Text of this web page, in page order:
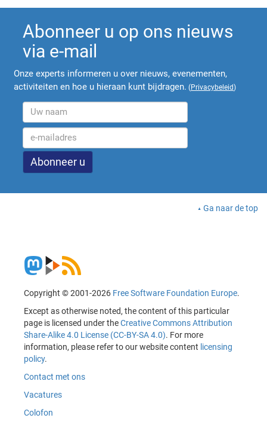
Abonneer u op ons nieuws
via e-mail
Onze experts informeren u over nieuws, evenementen,
activiteiten en hoe u hieraan kunt bijdragen. (Privacybeleid)
Ga naar de top
Copyright © 2001-2026 Free Software Foundation Europe.
Except as otherwise noted, the content of this particular
page is licensed under theCreative Commons Attribution
Share-Alike 4.0 License (CC-BY-SA 4.0). For more
information, please refer to our website content licensing
policy.
Contact met ons
Vacatures
Colofon